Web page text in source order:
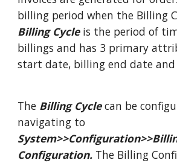
billing period when the Billing
Billing Cycleis the period of
billings and has 3 primary
start date, billing end date
The Billing Cyclecan be
navigating to
Configuration. The Billing